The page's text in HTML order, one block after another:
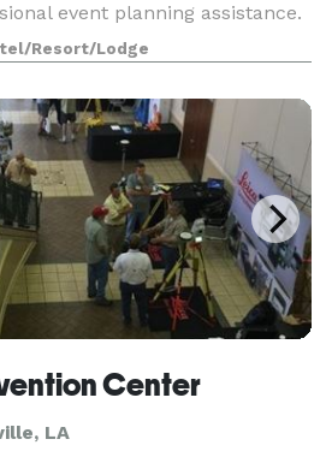
event planning assistance.
Resort/Lodge
Center
LA